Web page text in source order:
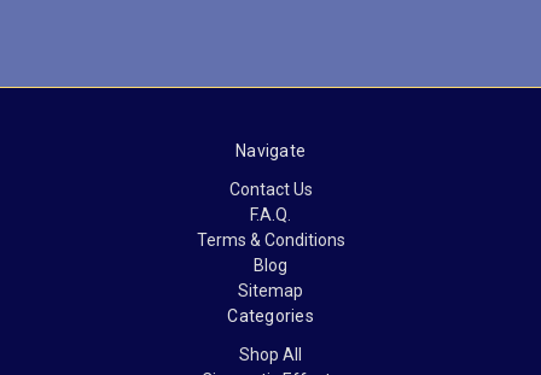
Navigate
Contact Us
F.A.Q.
Terms & Conditions
Blog
Sitemap
Categories
Shop All